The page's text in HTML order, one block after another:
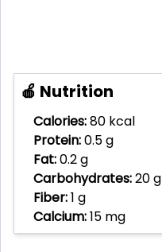
🍎 Nutrition
Calories:80 kcal
Protein:0.5 g
Fat:0.2 g
Carbohydrates:20 g
Fiber:1 g
Calcium:15 mg